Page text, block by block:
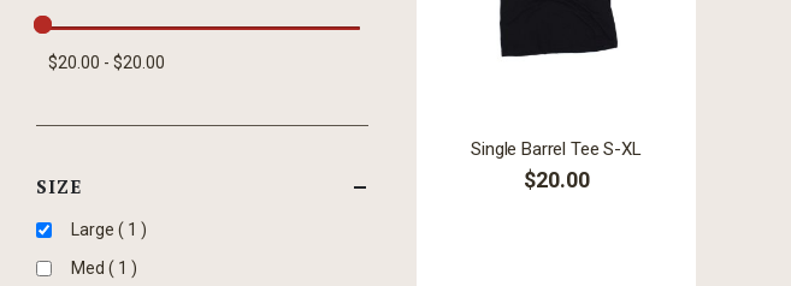
Single Barrel Tee S-XL
$20.00
$20.00 - $20.00
SIZE
Large 1
Med 1